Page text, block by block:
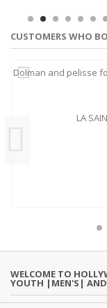
CUSTOMERS WHO
LA
WELCOME TO
YOUTH |MEN'S|